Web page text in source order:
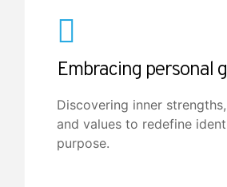
Embracing personal
Discovering inner
and values to redefine
purpose.